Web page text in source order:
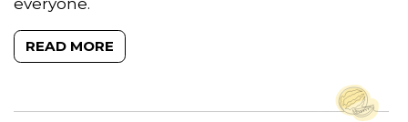
everyone.
READ MORE